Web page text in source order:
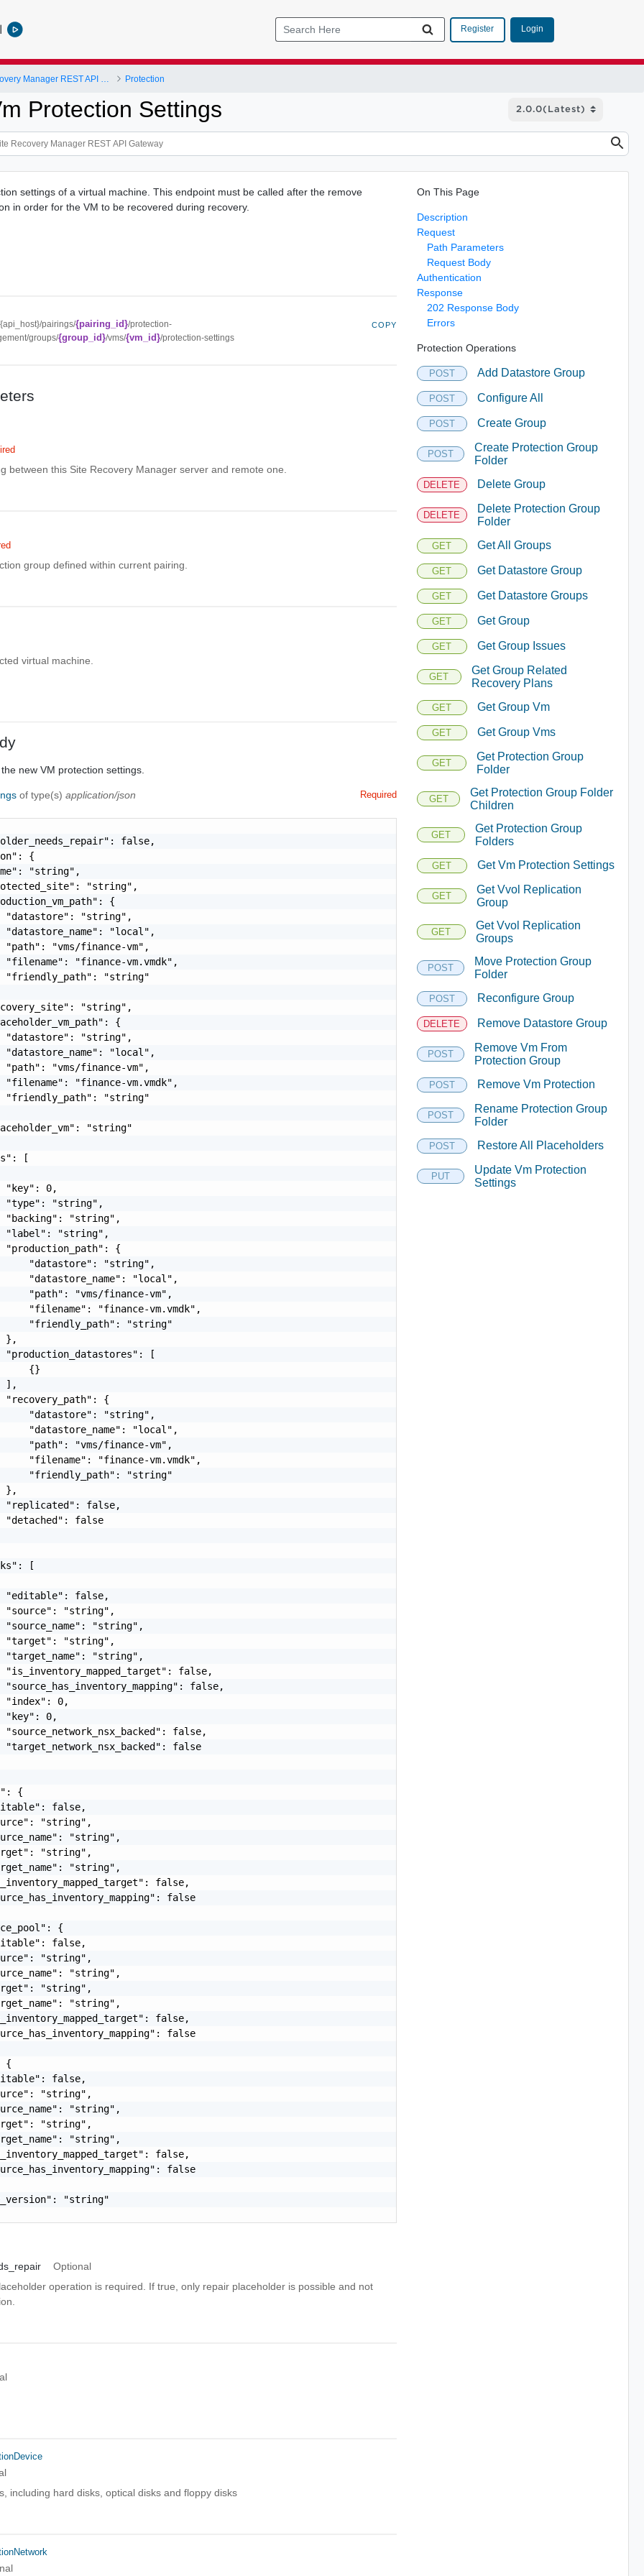
Register Login
Protection
Protection Settings
settings of a virtual machine. This endpoint must be called after the remove
in order for the VM to be recovered during recovery.
pairings/{pairing_id}/protection-
groups/{group_id}/vms/{vm_id}/protection-settings
COPY
between this Site Recovery Manager server and remote one.
group defined within current pairing.
virtual machine.
new VM protection settings.
of type(s)application/json Required
false,
{
"string",
"string",
{
"datastore": "string",
"datastore_name": "local",
"path": "vms/finance-vm",
"filename": "finance-vm.vmdk",
"friendly_path": "string"
"string",
{
"datastore": "string",
"datastore_name": "local",
"path": "vms/finance-vm",
"filename": "finance-vm.vmdk",
"friendly_path": "string"
"string"
[
"key": 0,
"type": "string",
"backing": "string",
"label": "string",
"production_path": {
"datastore": "string",
"datastore_name": "local",
"path": "vms/finance-vm",
"filename": "finance-vm.vmdk",
"friendly_path": "string"
},
"production_datastores": [
{}
],
"recovery_path": {
"datastore": "string",
"datastore_name": "local",
"path": "vms/finance-vm",
"filename": "finance-vm.vmdk",
"friendly_path": "string"
},
"replicated": false,
"detached": false
[
"editable": false,
"source": "string",
"source_name": "string",
"target": "string",
"target_name": "string",
"is_inventory_mapped_target": false,
"source_has_inventory_mapping": false,
"index": 0,
"key": 0,
"source_network_nsx_backed": false,
"target_network_nsx_backed": false
{
false,
"string",
"string",
"string",
"string",
false,
false
{
false,
"string",
"string",
"string",
"string",
false,
false
{
false,
"string",
"string",
"string",
"string",
false,
false
"string"
Optional
operation is required. If true, only repair placeholder is possible and not
including hard disks, optical disks and floppy disks
On This Page
Description
Request
Path Parameters
Request Body
Authentication
Response
202 Response Body
Errors
Protection Operations
POST Add Datastore Group
POST Configure All
POST Create Group
POST
Create Protection Group
Folder
DELETE Delete Group
DELETE
Delete Protection Group
Folder
GET Get All Groups
GET Get Datastore Group
GET Get Datastore Groups
GET Get Group
GET Get Group Issues
GET
Get Group Related
Recovery Plans
GET Get Group Vm
GET Get Group Vms
GET
Get Protection Group
Folder
GET
Get Protection Group Folder
Children
GET
Get Protection Group
Folders
GET Get Vm Protection Settings
GET
Get Vvol Replication
Group
GET
Get Vvol Replication
Groups
POST
Move Protection Group
Folder
POST Reconfigure Group
DELETE Remove Datastore Group
POST
Remove Vm From
Protection Group
POST Remove Vm Protection
POST
Rename Protection Group
Folder
POST Restore All Placeholders
PUT
Update Vm Protection
Settings